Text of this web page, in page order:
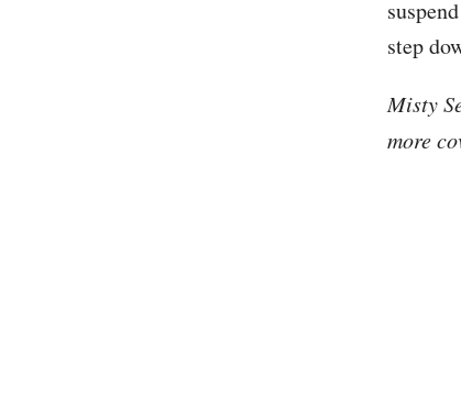
step
Misty
more